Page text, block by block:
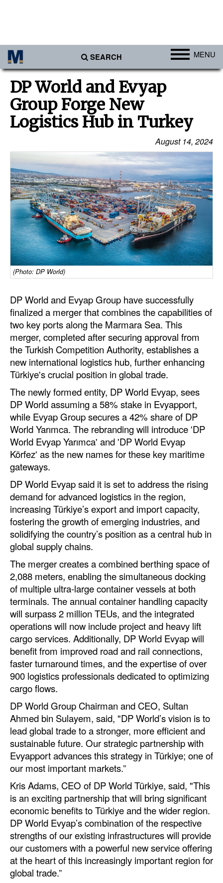
SEARCH MENU
Ports
Africa
Americas
Asia
Australia/NZ
Europe
Middle East
Cargo
Containers & Breakbulk
Dry Bulk
Liquid Bulk
RoRo
Intermodal
Infrastructure
Dredging
Engineering & Construction
Port Development
Terminals
Bunkering
Technology
Automation
Cybersecurity
Equipment
Safety & Security
Software
Cranes & Material Handling
GreenPorts
Alternative Fuels
Decarbonization
Energy
Shore Power
Regulatory
Government & Regulations
Legal
Interviews
Events
Advertise
DP World and Evyap
Group Forge New
Logistics Hub in Turkey
August 14, 2024
(Photo: DP World)
DP World and Evyap Group have successfully
finalized a merger that combines the capabilities of
two key ports along the Marmara Sea. This
merger, completed after securing approval from
the Turkish Competition Authority, establishes a
new international logistics hub, further enhancing
Türkiye's crucial position in global trade.
The newly formed entity, DP World Evyap, sees
DP World assuming a 58% stake in Evyapport,
while Evyap Group secures a 42% share of DP
World Yarımca. The rebranding will introduce 'DP
World Evyap Yarımca' and 'DP World Evyap
Körfez' as the new names for these key maritime
gateways.
DP World Evyap said it is set to address the rising
demand for advanced logistics in the region,
increasing Türkiye’s export and import capacity,
fostering the growth of emerging industries, and
solidifying the country’s position as a central hub in
global supply chains.
The merger creates a combined berthing space of
2,088 meters, enabling the simultaneous docking
of multiple ultra-large container vessels at both
terminals. The annual container handling capacity
will surpass 2 million TEUs, and the integrated
operations will now include project and heavy lift
cargo services. Additionally, DP World Evyap will
benefit from improved road and rail connections,
faster turnaround times, and the expertise of over
900 logistics professionals dedicated to optimizing
cargo flows.
DP World Group Chairman and CEO, Sultan
Ahmed bin Sulayem, said, "DP World’s vision is to
lead global trade to a stronger, more efficient and
sustainable future. Our strategic partnership with
Evyapport advances this strategy in Türkiye; one of
our most important markets.”
Kris Adams, CEO of DP World Türkiye, said, "This
is an exciting partnership that will bring significant
economic benefits to Türkiye and the wider region.
DP World Evyap’s combination of the respective
strengths of our existing infrastructures will provide
our customers with a powerful new service offering
at the heart of this increasingly important region for
global trade.”